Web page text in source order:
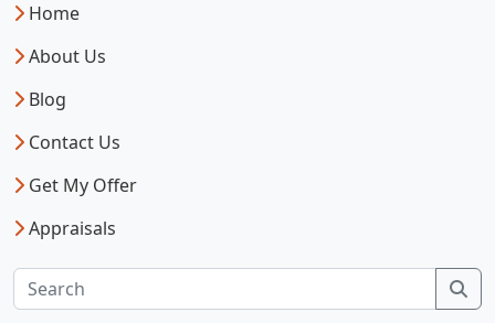
Home
About Us
Blog
Contact Us
Get My Offer
Appraisals